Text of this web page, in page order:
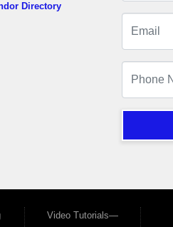
Directory
Video Tutorials—